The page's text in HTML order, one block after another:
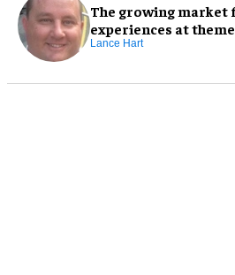
The growing market
experiences at
Lance Hart